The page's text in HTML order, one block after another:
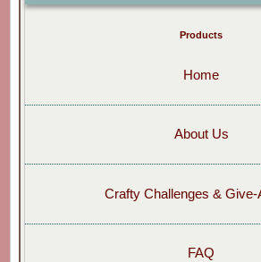
Products
Home
About Us
Crafty Challenges & Give-
FAQ